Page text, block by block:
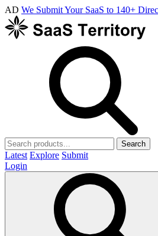
AD We Submit Your SaaS to 140+
Search
Latest Explore Submit
Login